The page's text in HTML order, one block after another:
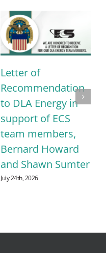
Letter of
Recommendation
to DLA Energy in
support of ECS
team members,
Bernard Howard
and Shawn Sumter
July 24th, 2026